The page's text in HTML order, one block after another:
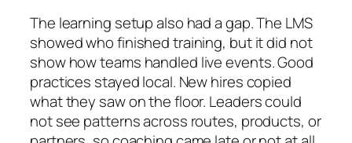
The learning setup also had a gap. The LMS
showed who finished training, but it did not
show how teams handled live events. Good
practices stayed local. New hires copied
what they saw on the floor. Leaders could
not see patterns across routes, products, or